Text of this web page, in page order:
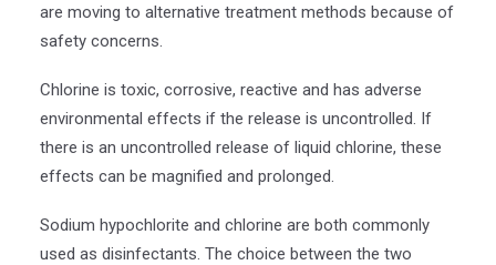
are moving to alternative treatment methods because of
safety concerns.
Chlorine is toxic, corrosive, reactive and has adverse
environmental effects if the release is uncontrolled. If
there is an uncontrolled release of liquid chlorine, these
effects can be magnified and prolonged.
Sodium hypochlorite and chlorine are both commonly
used as disinfectants. The choice between the two